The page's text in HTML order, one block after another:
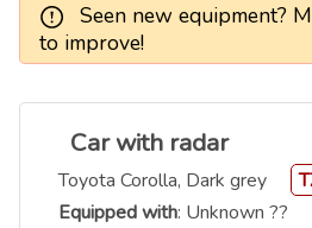
Seen new equipment?
to improve!
Car with radar
Toyota Corolla, Dark grey
Equipped with: Unknown ??